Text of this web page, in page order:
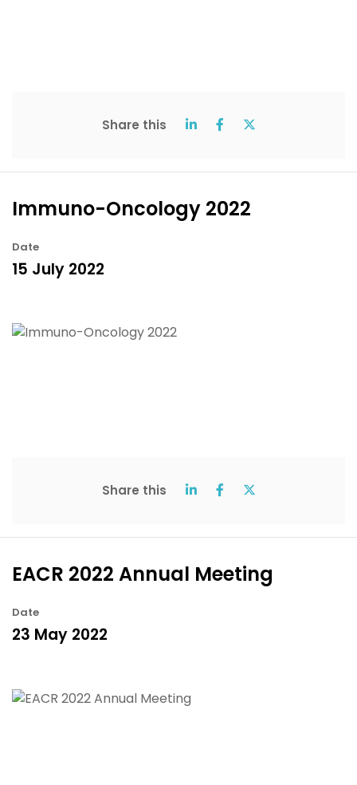
Share this
Immuno-Oncology 2022
Date
15 July 2022
Share this
EACR 2022 Annual Meeting
Date
23 May 2022